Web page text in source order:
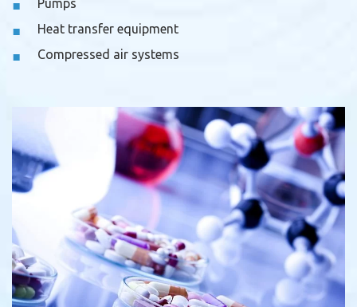
Pumps
Heat transfer equipment
Compressed air systems